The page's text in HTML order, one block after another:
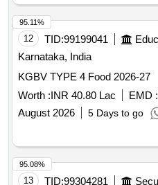
12 TID:99199041
Karnataka, India
KGBV TYPE 4 Food 2026-27
Worth :INR 40.80 Lac EMD :
August 2026
5 Days to go
95.11%
13 TID:99304281
95.08%